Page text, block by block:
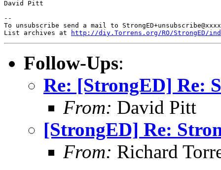
David Pitt
--
To unsubscribe send a mail to
List archives at
http://diy.Torrens.org/RO/StrongED/
Follow-Ups:
Re: [StrongED] Re:
From: David Pitt
[StrongED] Re:
From: Richard